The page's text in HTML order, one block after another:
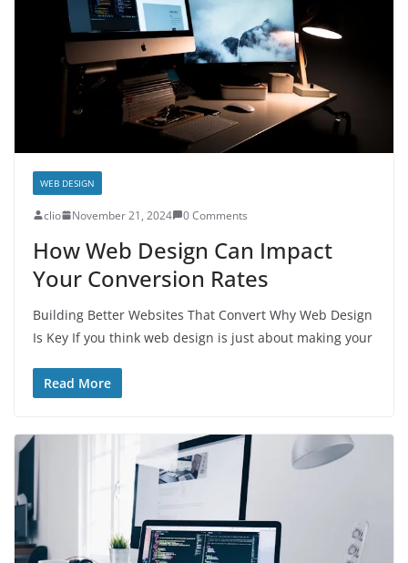
WEB DESIGN
clio November 21, 2024 0 Comments
How Web Design Can Impact
Your Conversion Rates
Building Better Websites That Convert Why Web Design
Is Key If you think web design is just about making your
Read More